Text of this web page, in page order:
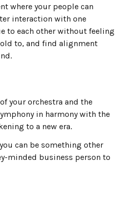
where your people can
interaction with one
to each other without feeling
to, and find alignment
your orchestra and the
in harmony with the
to a new era.
can be something other
minded business person to